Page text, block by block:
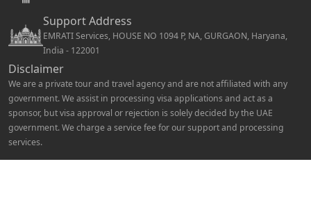
Support Address
EMRATI Services, HOUSE NO 1094 P, NA, GURGAON, Haryana,
India - 122001
Disclaimer
We are a private tour and travel agency and are not affiliated with any
government. We assist in processing visa applications and act as a
sponsor, but visa approval or rejection is solely decided by the UAE
government. We charge a service fee for our support and processing
services.